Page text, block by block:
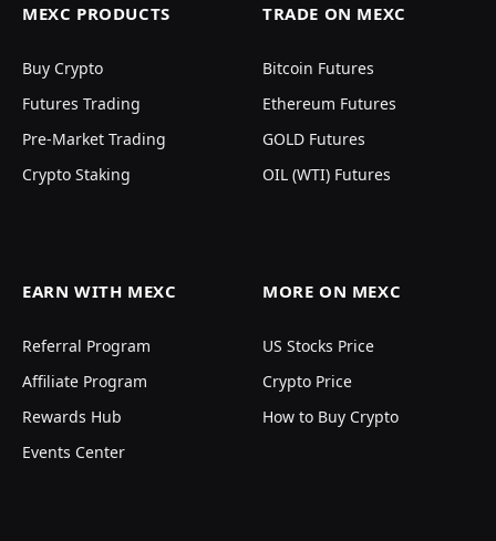
MEXC PRODUCTS
Buy Crypto
Futures Trading
Pre-Market Trading
Crypto Staking
TRADE ON MEXC
Bitcoin Futures
Ethereum Futures
GOLD Futures
OIL (WTI) Futures
EARN WITH MEXC
Referral Program
Affiliate Program
Rewards Hub
Events Center
MORE ON MEXC
US Stocks Price
Crypto Price
How to Buy Crypto